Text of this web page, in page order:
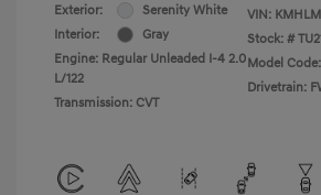
Exterior:
Serenity White
Interior:
Gray
Engine: Regular Unleaded I-4 2.0
L/122
Transmission: CVT
VIN:
Stock: #
Model
Drivetrain: